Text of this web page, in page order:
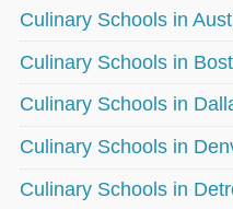
Culinary Schools in
Culinary Schools in
Culinary Schools in
Culinary Schools in
Culinary Schools in